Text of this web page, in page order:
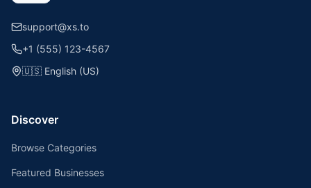
support@xs.to
+1 (555) 123-4567
🇺🇸 English (US)
Discover
Browse Categories
Featured Businesses